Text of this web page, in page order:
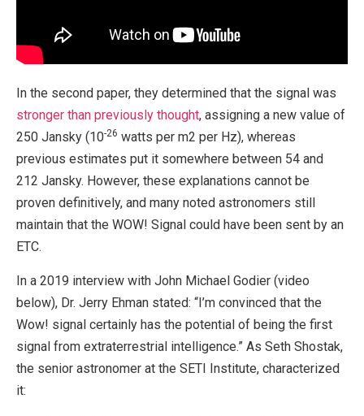
In the second paper, they determined that the signal was
stronger than previously thought, assigning a new value of
250 Jansky (10-26 watts per m2 per Hz), whereas
previous estimates put it somewhere between 54 and
212 Jansky. However, these explanations cannot be
proven definitively, and many noted astronomers still
maintain that the WOW! Signal could have been sent by an
ETC.
In a 2019 interview with John Michael Godier (video
below), Dr. Jerry Ehman stated: “I’m convinced that the
Wow! signal certainly has the potential of being the first
signal from extraterrestrial intelligence.” As Seth Shostak,
the senior astronomer at the SETI Institute, characterized
it: